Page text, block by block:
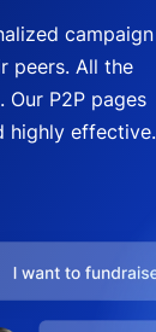
campaign
peers. All the
P2P pages
highly effective.